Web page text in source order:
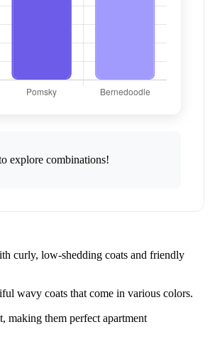
explore combinations!
curly, low-shedding coats and friendly
wavy coats that come in various colors.
making them perfect apartment